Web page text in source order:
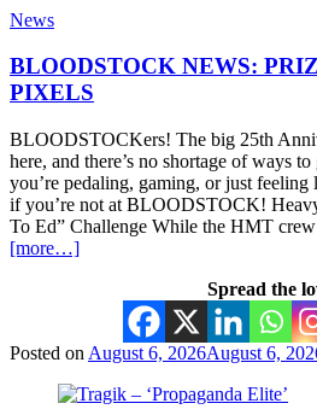
News
BLOODSTOCK NEWS:
PIXELS
BLOODSTOCKers! The big 25th
here, and there’s no shortage of ways
you’re pedaling, gaming, or just
if you’re not at BLOODSTOCK!
To Ed” Challenge While the HMT
[more…]
Spread the
Posted on August 6, 2026August 6,